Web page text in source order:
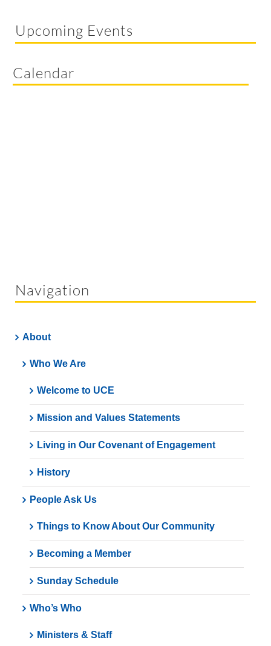
Members & Friends
Ways to Give
Navigation
About
Who We Are
Welcome to UCE
Mission and Values Statements
Living in Our Covenant of Engagement
History
People Ask Us
Things to Know About Our Community
Becoming a Member
Sunday Schedule
Who’s Who
Ministers & Staff
Upcoming Events
Calendar